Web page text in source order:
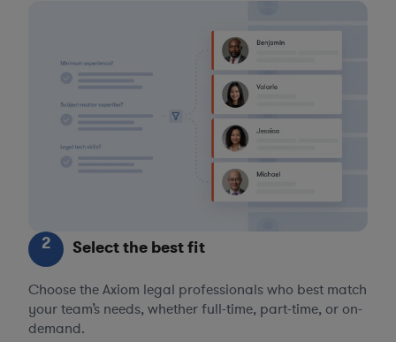
2 Select the best fit
Choose the Axiom legal professionals who best match
your team’s needs, whether full-time, part-time, or on-
demand.